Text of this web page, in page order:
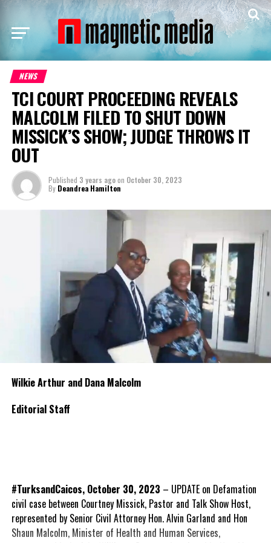
NEWS
TCI COURT PROCEEDING REVEALS
MALCOLM FILED TO SHUT DOWN
MISSICK’S SHOW; JUDGE THROWS IT
OUT
Published 3 years agoon October 30, 2023
By Deandrea Hamilton
Wilkie Arthur and Dana Malcolm
Editorial Staff
#TurksandCaicos, October 30, 2023 – UPDATE on Defamation
civil case between Courtney Missick, Pastor and Talk Show Host,
represented by Senior Civil Attorney Hon. Alvin Garland and Hon
Shaun Malcolm, Minister of Health and Human Services,